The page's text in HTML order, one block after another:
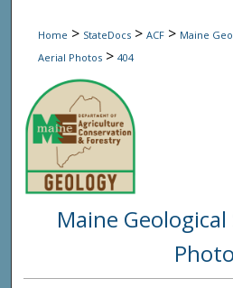
Home > StateDocs > ACF > Maine
Aerial Photos > 404
Maine